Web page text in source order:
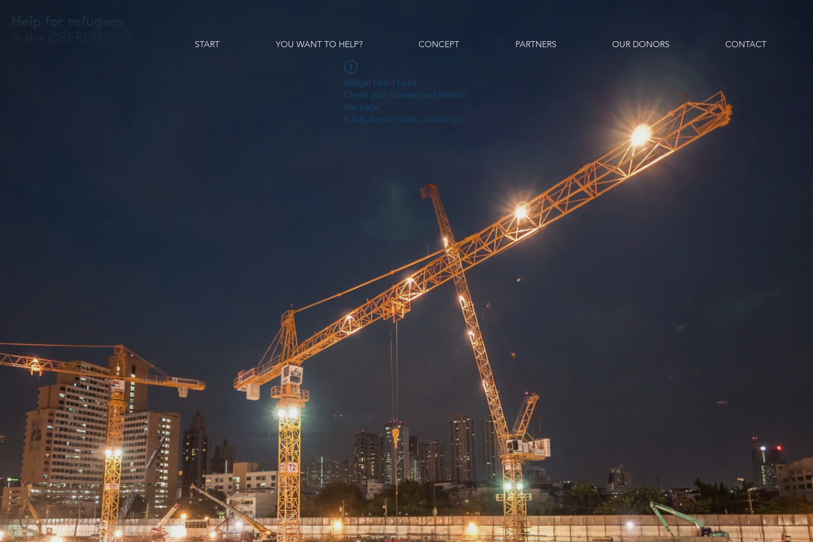
START YOU WANT TO HELP? CONCEPT PARTNERS OUR DONORS CONTACT
Widget Didn’t Load
Check your internet and refresh
this page.
If that doesn’t work, contact us.
imprint
privacy
© 2023 by Bus-Bridge.de - Created with Wix.com